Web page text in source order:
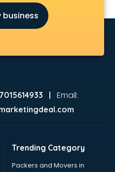
in visakhapatnam
services in
in visakhapatnam
services in
business
| Email:
Trending Category
Packers and Movers in